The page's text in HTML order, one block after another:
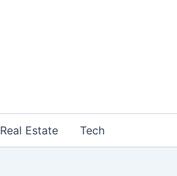
Real Estate Tech